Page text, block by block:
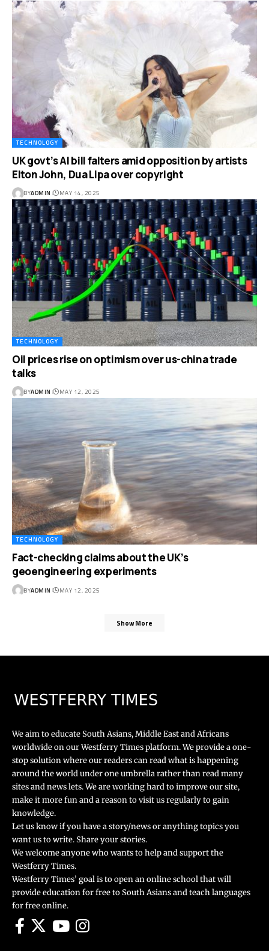
TECHNOLOGY
UK govt’s AI bill falters amid opposition by artists
Elton John, Dua Lipa over copyright
BYADMIN MAY 14, 2025
TECHNOLOGY
Oil prices rise on optimism over us-china trade
talks
BYADMIN MAY 12, 2025
TECHNOLOGY
Fact-checking claims about the UK’s
geoengineering experiments
BYADMIN MAY 12, 2025
Show More
We aim to educate South Asians, Middle East and Africans
worldwide on our Westferry Times platform. We provide a one-
stop solution where our readers can read what is happening
around the world under one umbrella rather than read many
sites and news lets. We are working hard to improve our site,
make it more fun and a reason to visit us regularly to gain
knowledge.
Let us know if you have a story/news or anything topics you
want us to write. Share your stories.
We welcome anyone who wants to help and support the
Westferry Times.
Westferry Times’ goal is to open an online school that will
provide education for free to South Asians and teach languages
for free online.